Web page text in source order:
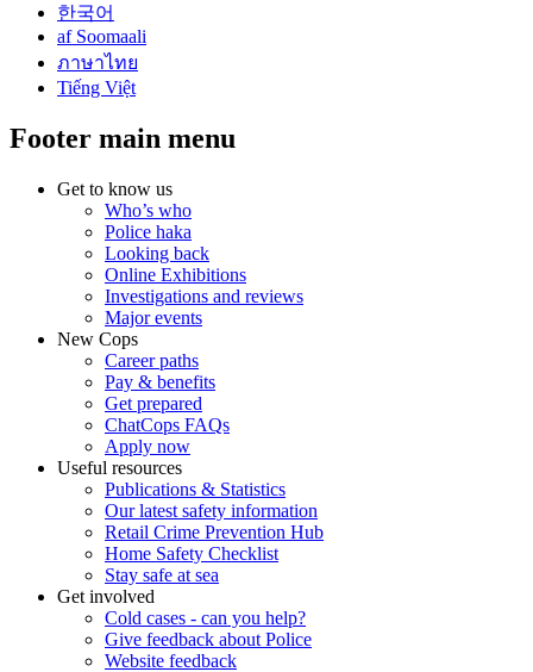
한국어
af Soomaali
ภาษาไทย
Tiếng Việt
Footer main menu
Get to know us
Who’s who
Police haka
Looking back
Online Exhibitions
Investigations and reviews
Major events
New Cops
Career paths
Pay & benefits
Get prepared
ChatCops FAQs
Apply now
Useful resources
Publications & Statistics
Our latest safety information
Retail Crime Prevention Hub
Home Safety Checklist
Stay safe at sea
Get involved
Cold cases - can you help?
Give feedback about Police
Website feedback